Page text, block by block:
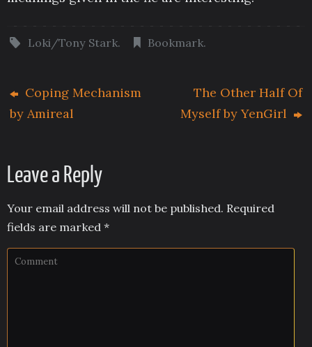
Loki/Tony Stark. Bookmark.
Coping Mechanism
by Amireal
The Other Half Of
Myself by YenGirl
Leave a Reply
Your email address will not be published. Required
fields are marked *